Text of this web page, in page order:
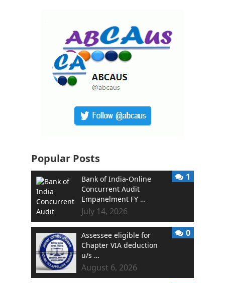
Popular Posts
Bank of India-Online
Concurrent Audit
Empanelment FY …
July 14, 2026
1
Assessee eligible for
Chapter VIA deduction
u/s …
August 6, 2026
0